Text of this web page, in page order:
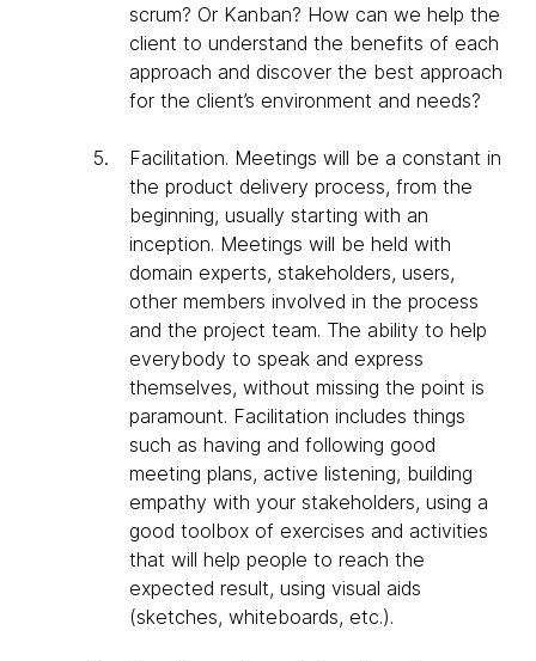
scrum? Or Kanban? How can we help the
client to understand the benefits of each
approach and discover the best approach
for the client’s environment and needs?
Facilitation. Meetings will be a constant in
the product delivery process, from the
beginning, usually starting with an
inception. Meetings will be held with
domain experts, stakeholders, users,
other members involved in the process
and the project team. The ability to help
everybody to speak and express
themselves, without missing the point is
paramount. Facilitation includes things
such as having and following good
meeting plans, active listening, building
empathy with your stakeholders, using a
good toolbox of exercises and activities
that will help people to reach the
expected result, using visual aids
(sketches, whiteboards, etc.).